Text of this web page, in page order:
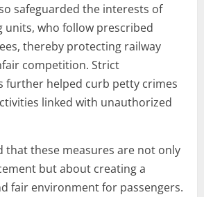
safeguarded the interests of
units, who follow prescribed
thereby protecting railway
competition. Strict
further helped curb petty crimes
linked with unauthorized
that these measures are not only
but about creating a
fair environment for passengers.